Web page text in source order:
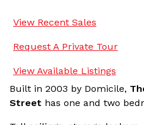
View Recent Sales
Request A Private Tour
View Available Listings
Built in 2003 by Domicile,
Street has one and two